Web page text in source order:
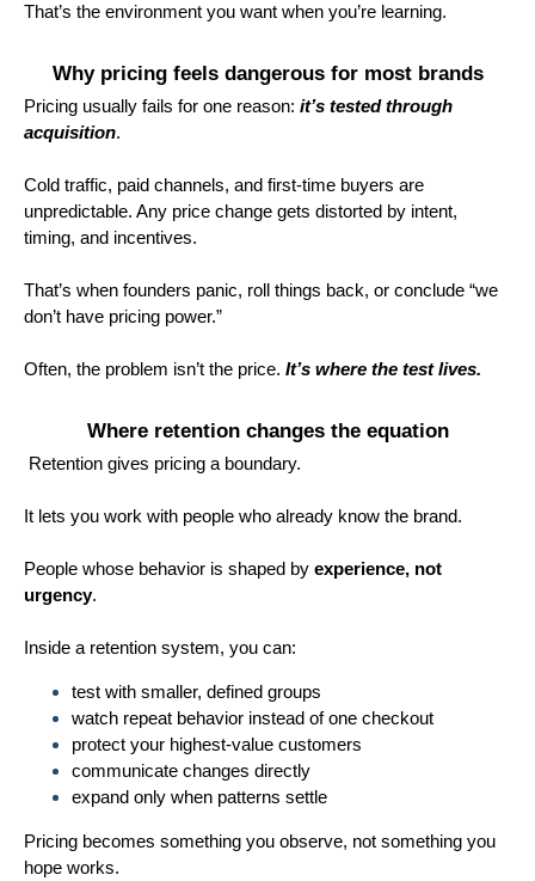
That’s the environment you want when you’re learning.
Why pricing feels dangerous for most brands
Pricing usually fails for one reason: it’s tested through
acquisition.
Cold traffic, paid channels, and first-time buyers are
unpredictable. Any price change gets distorted by intent,
timing, and incentives.
That’s when founders panic, roll things back, or conclude “we
don’t have pricing power.”
Often, the problem isn’t the price. It’s where the test lives.
Where retention changes the equation
Retention gives pricing a boundary.
It lets you work with people who already know the brand.
People whose behavior is shaped by experience, not
urgency.
Inside a retention system, you can:
test with smaller, defined groups
watch repeat behavior instead of one checkout
protect your highest-value customers
communicate changes directly
expand only when patterns settle
Pricing becomes something you observe, not something you
hope works.